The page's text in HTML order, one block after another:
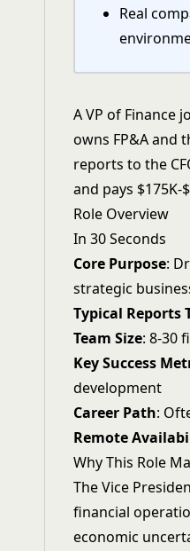
Real
A VP of Finance
owns FP&A and
reports to the
and pays
Role Overview
In 30 Seconds
Core Purpose:
strategic
Typical Reports
Team Size: 8-30
Key Success
development
Career Path:
Remote
Why This Role
The Vice
financial
economic